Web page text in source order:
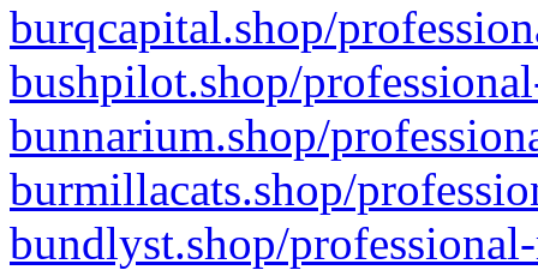
burqcapital.shop/
bushpilot.shop/
bunnarium.shop/
burmillacats.shop/
bundlyst.shop/